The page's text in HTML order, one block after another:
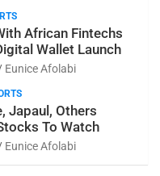
African Fintechs
Wallet Launch
Eunice Afolabi
Japaul, Others
To Watch
Eunice Afolabi